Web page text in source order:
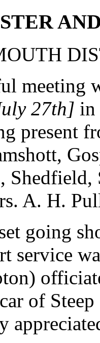
meeting
27th] in
present
A. H.
going
service
of